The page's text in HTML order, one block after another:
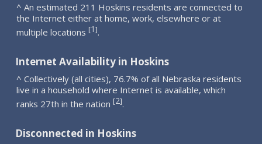
^ An estimated 211 Hoskins residents are connected to
the Internet either at home, work, elsewhere or at
multiple locations [1].
Internet Availability in Hoskins
^ Collectively (all cities), 76.7% of all Nebraska residents
live in a household where Internet is available, which
ranks 27th in the nation [2].
Disconnected in Hoskins